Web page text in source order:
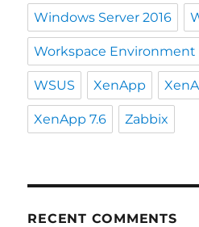
Windows Server 2016
Workspace
WSUS XenApp
XenApp 7.6 Zabbix
RECENT COMMENTS